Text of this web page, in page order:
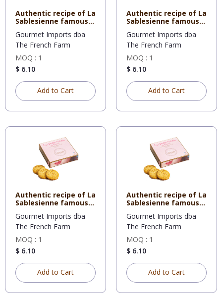
Authentic recipe of La
Sablesienne famous
Gourmet Imports dba
The French Farm
MOQ : 1
$ 6.10
Add to Cart
Authentic recipe of La
Sablesienne famous
Gourmet Imports dba
The French Farm
MOQ : 1
$ 6.10
Add to Cart
Authentic recipe of La
Sablesienne famous
Gourmet Imports dba
The French Farm
MOQ : 1
$ 6.10
Add to Cart
Authentic recipe of La
Sablesienne famous
Gourmet Imports dba
The French Farm
MOQ : 1
$ 6.10
Add to Cart